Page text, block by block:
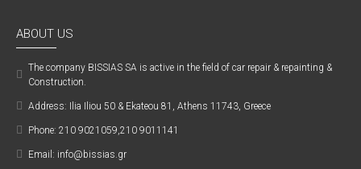
ABOUT US
The company ΒISSIAS SA is active in the field of car repair & repainting &
Construction.
Address: Ilia Iliou 50 & Ekateou 81, Athens 11743, Greece
Phone: 210 9021059,210 9011141
Email: info@bissias.gr